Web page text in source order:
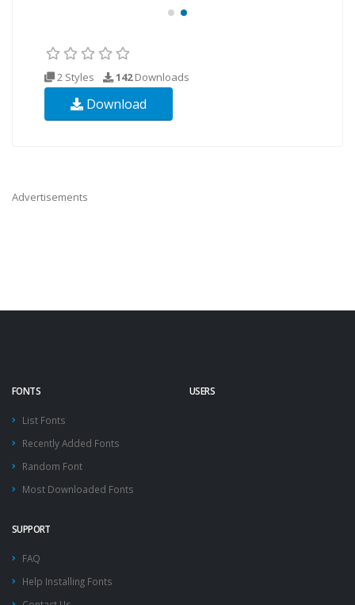
2 Styles 142Downloads
Download
Advertisements
FONTS
List Fonts
Recently Added Fonts
Random Font
Most Downloaded Fonts
USERS
SUPPORT
FAQ
Help Installing Fonts